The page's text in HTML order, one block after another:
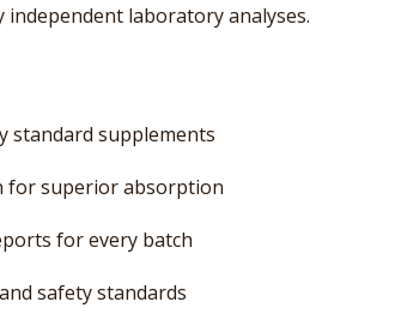
laboratory analyses.
standard supplements
for superior absorption
for every batch
safety standards